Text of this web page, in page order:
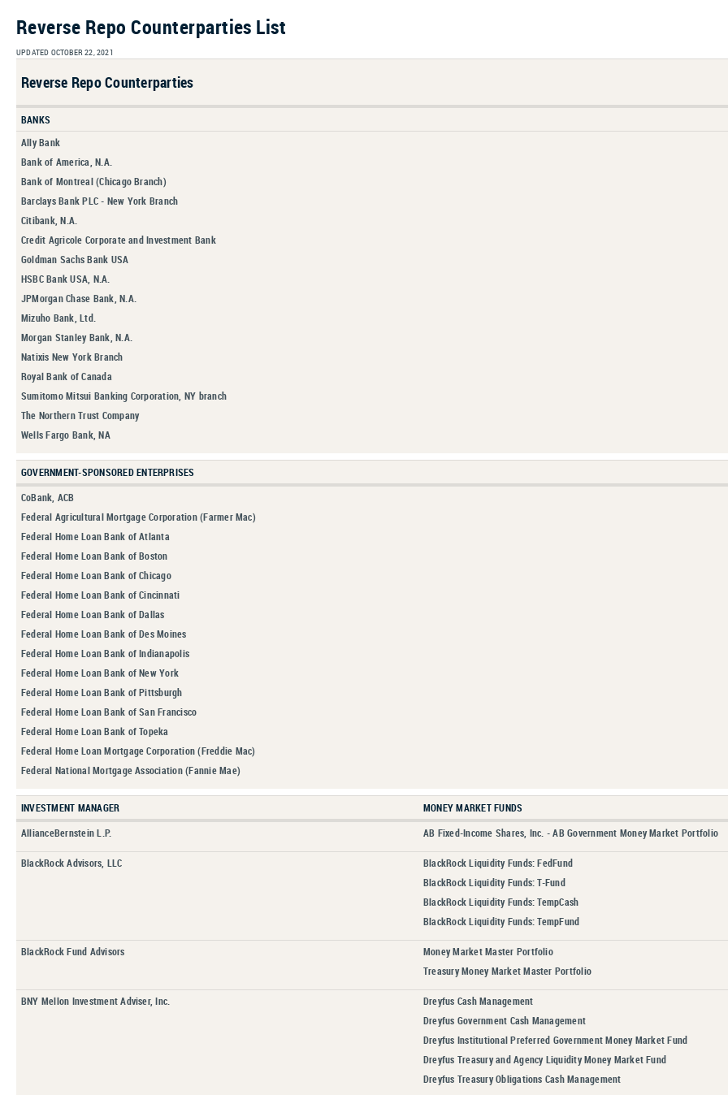
Reverse Repo Counterparties List
UPDATED OCTOBER 22, 2021
Reverse Repo Counterparties
BANKS
Ally Bank
Bank of America, N.A.
Bank of Montreal (Chicago Branch)
Barclays Bank PLC - New York Branch
Citibank, N.A.
Credit Agricole Corporate and Investment Bank
Goldman Sachs Bank USA
HSBC Bank USA, N.A.
JPMorgan Chase Bank, N.A.
Mizuho Bank, Ltd.
Morgan Stanley Bank, N.A.
Natixis New York Branch
Royal Bank of Canada
Sumitomo Mitsui Banking Corporation, NY branch
The Northern Trust Company
Wells Fargo Bank, NA
GOVERNMENT-SPONSORED ENTERPRISES
CoBank, ACB
Federal Agricultural Mortgage Corporation (Farmer Mac)
Federal Home Loan Bank of Atlanta
Federal Home Loan Bank of Boston
Federal Home Loan Bank of Chicago
Federal Home Loan Bank of Cincinnati
Federal Home Loan Bank of Dallas
Federal Home Loan Bank of Des Moines
Federal Home Loan Bank of Indianapolis
Federal Home Loan Bank of New York
Federal Home Loan Bank of Pittsburgh
Federal Home Loan Bank of San Francisco
Federal Home Loan Bank of Topeka
Federal Home Loan Mortgage Corporation (Freddie Mac)
Federal National Mortgage Association (Fannie Mae)
INVESTMENT MANAGER
MONEY MARKET FUNDS
AllianceBernstein L.P.
AB Fixed-Income Shares, Inc. - AB Government Money Market Portfolio
BlackRock Advisors, LLC
BlackRock Liquidity Funds: FedFund
BlackRock Liquidity Funds: T-Fund
BlackRock Liquidity Funds: TempCash
BlackRock Liquidity Funds: TempFund
BlackRock Fund Advisors
Money Market Master Portfolio
Treasury Money Market Master Portfolio
BNY Mellon Investment Adviser, Inc.
Dreyfus Cash Management
Dreyfus Government Cash Management
Dreyfus Institutional Preferred Government Money Market Fund
Dreyfus Treasury and Agency Liquidity Money Market Fund
Dreyfus Treasury Obligations Cash Management